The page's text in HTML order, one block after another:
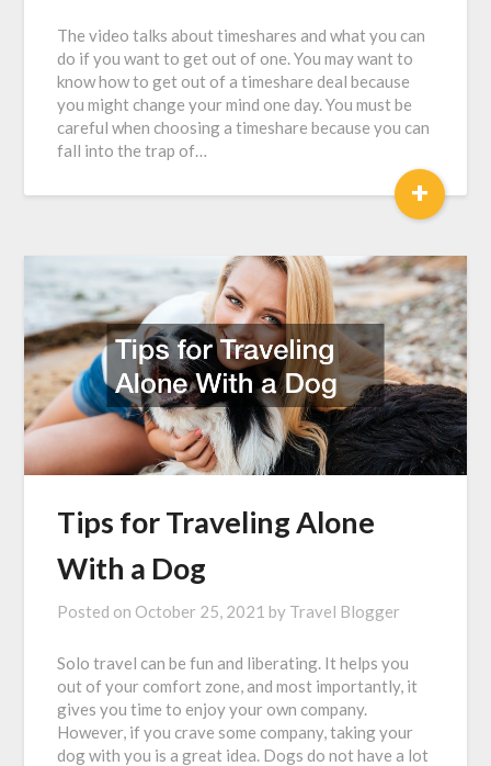
The video talks about timeshares and what you can
do if you want to get out of one. You may want to
know how to get out of a timeshare deal because
you might change your mind one day. You must be
careful when choosing a timeshare because you can
fall into the trap of…
+
Tips for Traveling Alone
With a Dog
Posted on October 25, 2021 by Travel Blogger
Solo travel can be fun and liberating. It helps you
out of your comfort zone, and most importantly, it
gives you time to enjoy your own company.
However, if you crave some company, taking your
dog with you is a great idea. Dogs do not have a lot